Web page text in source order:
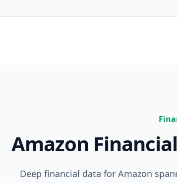
Amazon
Deep financial data for Amazon